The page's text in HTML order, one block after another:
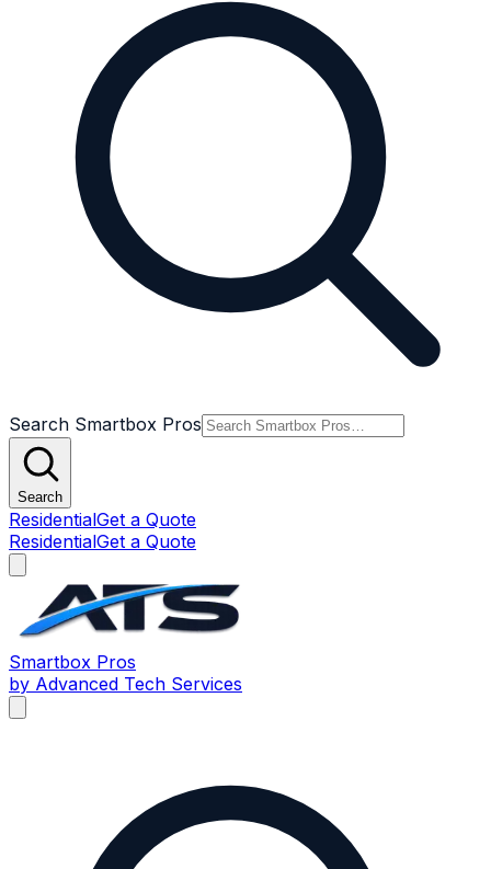
Search Smartbox Pros
Search
ResidentialGet a Quote
ResidentialGet a Quote
Smartbox Pros
by Advanced Tech Services